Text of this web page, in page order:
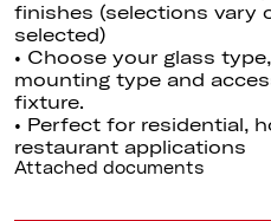
finishes (selections vary
selected)
• Choose your glass
mounting type and
fixture.
• Perfect for residential,
restaurant applications
Attached documents